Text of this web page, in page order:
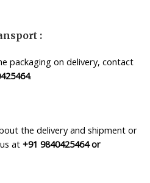
:
packaging on delivery, contact
.
the delivery and shipment or
at +91 9840425464 or